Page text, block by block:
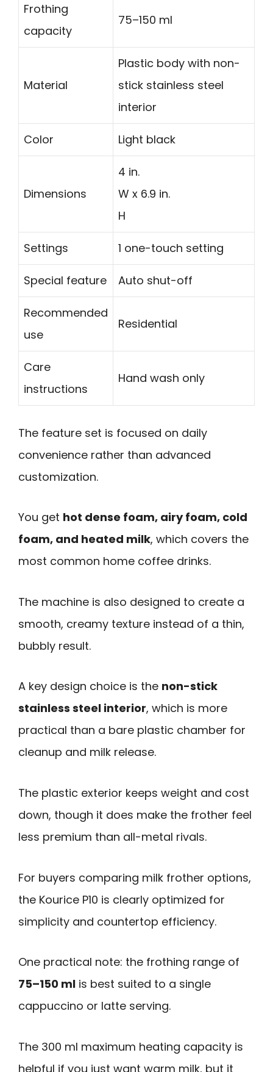
Frothing
capacity
75–150 ml
Material
Plastic body with non-
stick stainless steel
interior
Color Light black
Dimensions
4 in.
W x 6.9 in.
H
Settings 1 one-touch setting
Special feature Auto shut-off
Recommended
use
Residential
Care
instructions
Hand wash only
The feature set is focused on daily
convenience rather than advanced
customization.
You get hot dense foam, airy foam, cold
foam, and heated milk, which covers the
most common home coffee drinks.
The machine is also designed to create a
smooth, creamy texture instead of a thin,
bubbly result.
A key design choice is the non-stick
stainless steel interior, which is more
practical than a bare plastic chamber for
cleanup and milk release.
The plastic exterior keeps weight and cost
down, though it does make the frother feel
less premium than all-metal rivals.
For buyers comparing milk frother options,
the Kourice P10 is clearly optimized for
simplicity and countertop efficiency.
One practical note: the frothing range of
75–150 ml is best suited to a single
cappuccino or latte serving.
The 300 ml maximum heating capacity is
helpful if you just want warm milk, but it